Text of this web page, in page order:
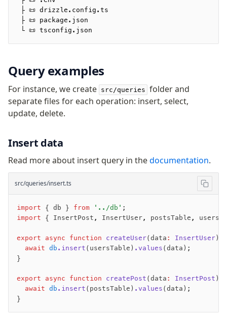
├ 📜 drizzle.config.ts
├ 📜 package.json
└ 📜 tsconfig.json
Query examples
For instance, we create src/queries folder and
separate files for each operation: insert, select,
update, delete.
Insert data
Read more about insert query in thedocumentation.
src/queries/insert.ts
import { db } from '../db' ;
import { InsertPost , InsertUser, postsTable ,
export async function createUser(data : InsertUser ) {
  await
db .insert (usersTable) .values (data);
}
export async function createPost (data : InsertPost ) {
  await
db .insert (postsTable) .values (data);
}